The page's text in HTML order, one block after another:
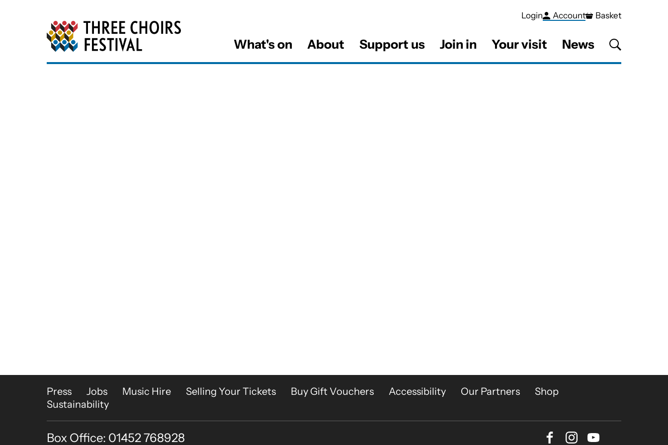
Three Choirs Festival
What's on About Support us Join in Your visit News
Login Account Basket
More Site Pages
Press Jobs Music Hire Selling Your Tickets Buy Gift Vouchers Accessibility Our Partners
Shop
Sustainability
Contact Details
Box Office: 01452 768928
Facebook
Instagram
Youtube